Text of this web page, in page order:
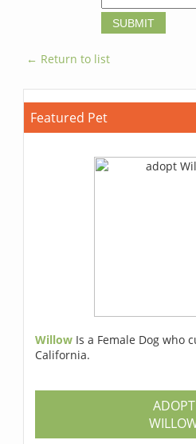
← Return to list
Featured Pet
Willow Is a Female Dog who
California.
ADOPT